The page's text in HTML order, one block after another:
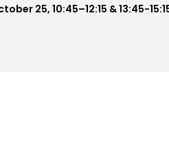
25, 10:45–12:15 & 13:45-